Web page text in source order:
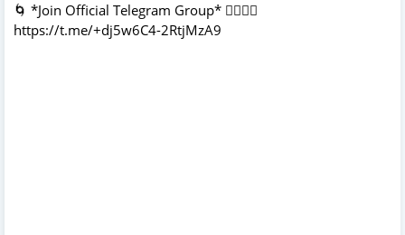
🌀 *Join Official Telegram Group* 👇🏻👇🏻
https://t.me/+dj5w6C4-2RtjMzA9